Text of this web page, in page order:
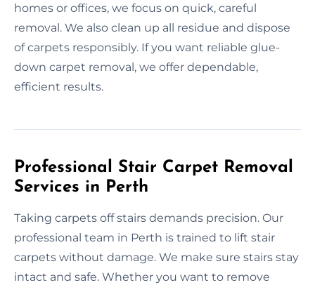
homes or offices, we focus on quick, careful
removal. We also clean up all residue and dispose
of carpets responsibly. If you want reliable glue-
down carpet removal, we offer dependable,
efficient results.
Professional Stair Carpet Removal
Services in Perth
Taking carpets off stairs demands precision. Our
professional team in Perth is trained to lift stair
carpets without damage. We make sure stairs stay
intact and safe. Whether you want to remove